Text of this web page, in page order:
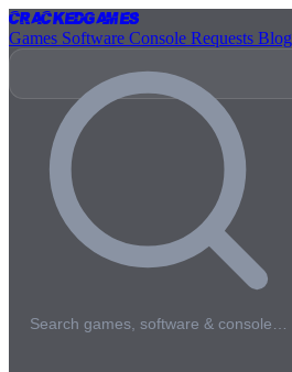
CrackedGames
Games Software Console Requests Blog
Search games, software & console…